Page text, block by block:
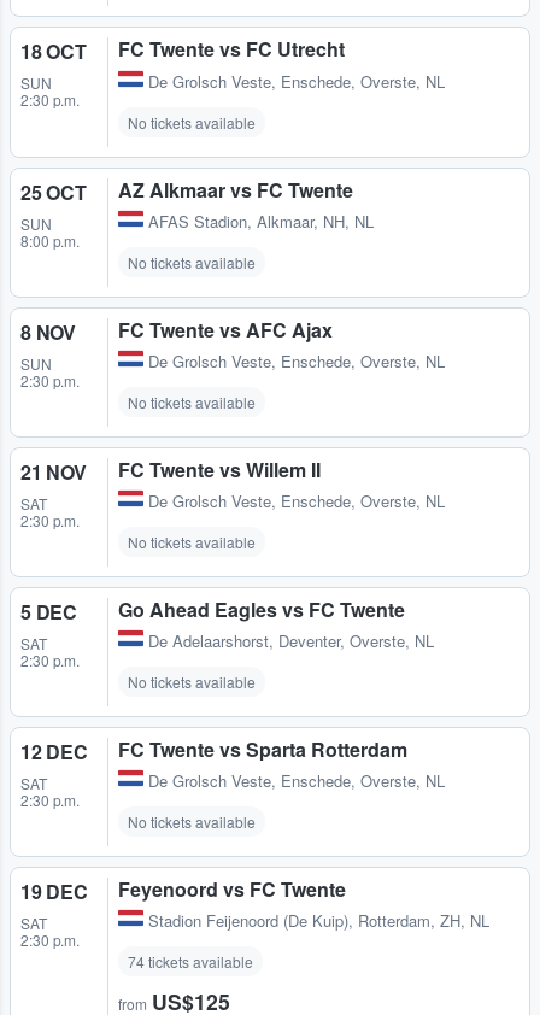
18 OCT
SUN
2:30 p.m.
FC Twente vs FC Utrecht
De Grolsch Veste, Enschede, Overste, NL
No tickets available
25 OCT
SUN
8:00 p.m.
AZ Alkmaar vs FC Twente
AFAS Stadion, Alkmaar, NH, NL
No tickets available
8 NOV
SUN
2:30 p.m.
FC Twente vs AFC Ajax
De Grolsch Veste, Enschede, Overste, NL
No tickets available
21 NOV
SAT
2:30 p.m.
FC Twente vs Willem II
De Grolsch Veste, Enschede, Overste, NL
No tickets available
5 DEC
SAT
2:30 p.m.
Go Ahead Eagles vs FC Twente
De Adelaarshorst, Deventer, Overste, NL
No tickets available
12 DEC
SAT
2:30 p.m.
FC Twente vs Sparta Rotterdam
De Grolsch Veste, Enschede, Overste, NL
No tickets available
19 DEC
SAT
2:30 p.m.
Feyenoord vs FC Twente
Stadion Feijenoord (De Kuip), Rotterdam, ZH, NL
74 tickets available
from US$125